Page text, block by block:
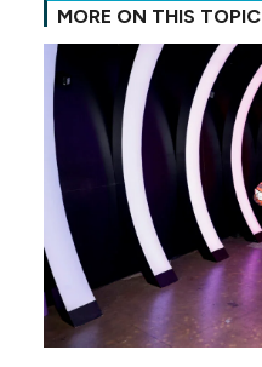
MORE ON THIS TOPIC